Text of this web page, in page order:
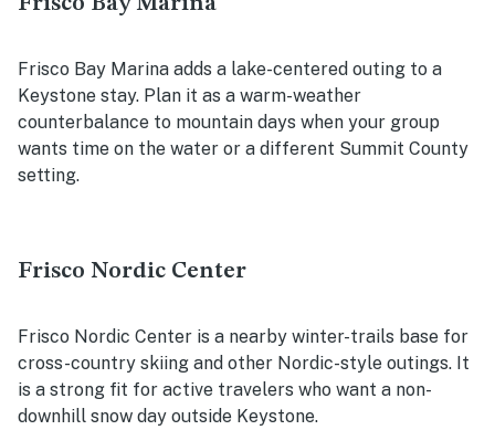
Frisco Bay Marina adds a lake-centered outing to a
Keystone stay. Plan it as a warm-weather
counterbalance to mountain days when your group
wants time on the water or a different Summit County
setting.
Frisco Nordic Center
Frisco Nordic Center is a nearby winter-trails base for
cross-country skiing and other Nordic-style outings. It
is a strong fit for active travelers who want a non-
downhill snow day outside Keystone.